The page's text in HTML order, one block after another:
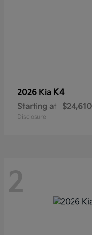
2026 Kia K4
Starting at $24,610
Disclosure
2